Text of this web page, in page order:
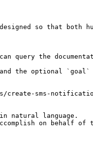
so that both
the
the optional `goal`
sms-notification-
natural language.
on behalf